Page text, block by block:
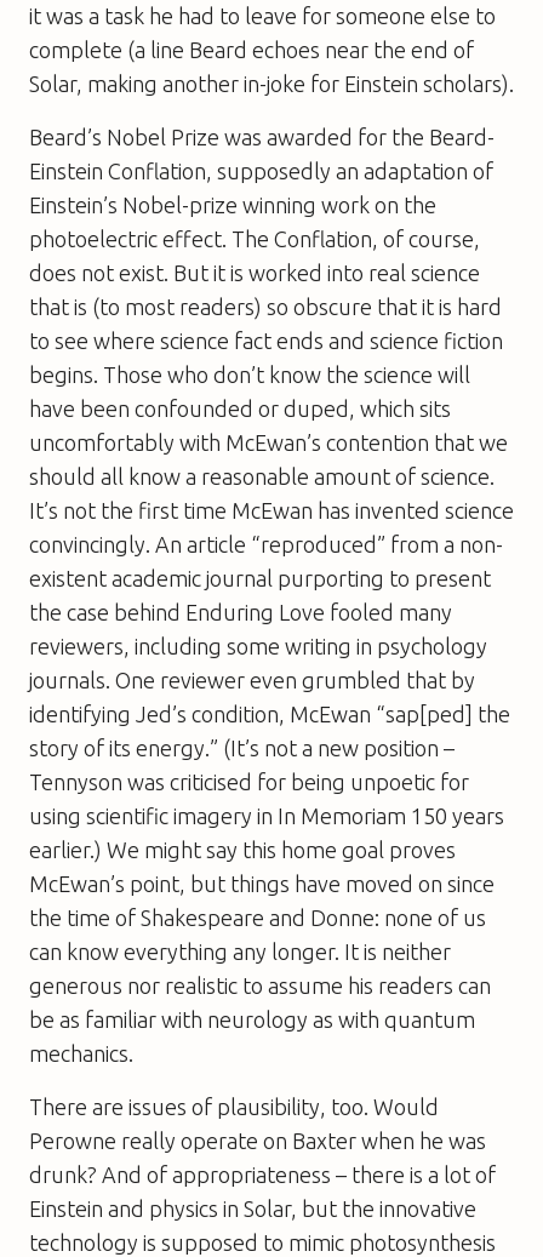
it was a task he had to leave for someone else to
complete (a line Beard echoes near the end of
Solar, making another in-joke for Einstein scholars).
Beard’s Nobel Prize was awarded for the Beard-
Einstein Conflation, supposedly an adaptation of
Einstein’s Nobel-prize winning work on the
photoelectric effect. The Conflation, of course,
does not exist. But it is worked into real science
that is (to most readers) so obscure that it is hard
to see where science fact ends and science fiction
begins. Those who don’t know the science will
have been confounded or duped, which sits
uncomfortably with McEwan’s contention that we
should all know a reasonable amount of science.
It’s not the first time McEwan has invented science
convincingly. An article “reproduced” from a non-
existent academic journal purporting to present
the case behind Enduring Love fooled many
reviewers, including some writing in psychology
journals. One reviewer even grumbled that by
identifying Jed’s condition, McEwan “sap[ped] the
story of its energy.” (It’s not a new position –
Tennyson was criticised for being unpoetic for
using scientific imagery in In Memoriam 150 years
earlier.) We might say this home goal proves
McEwan’s point, but things have moved on since
the time of Shakespeare and Donne: none of us
can know everything any longer. It is neither
generous nor realistic to assume his readers can
be as familiar with neurology as with quantum
mechanics.
There are issues of plausibility, too. Would
Perowne really operate on Baxter when he was
drunk? And of appropriateness – there is a lot of
Einstein and physics in Solar, but the innovative
technology is supposed to mimic photosynthesis